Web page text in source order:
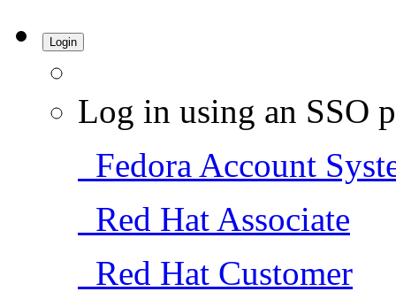
Login
Log in using an SSO
Fedora Account
Red Hat Associate
Red Hat Customer